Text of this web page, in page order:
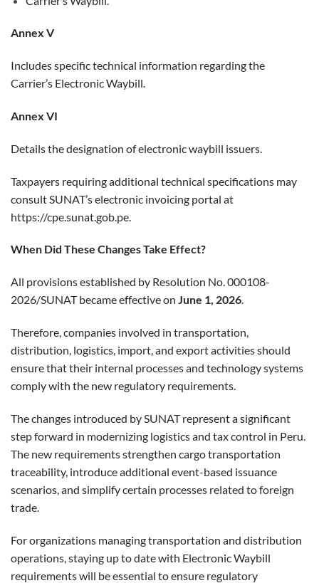
Annex V
Includes specific technical information regarding the
Carrier’s Electronic Waybill.
Annex VI
Details the designation of electronic waybill issuers.
Taxpayers requiring additional technical specifications may
consult SUNAT’s electronic invoicing portal at
https://cpe.sunat.gob.pe
When Did These Changes Take Effect?
All provisions established by Resolution No. 000108-
2026/SUNAT became effective on June 1, 2026.
Therefore, companies involved in transportation,
distribution, logistics, import, and export activities should
ensure that their internal processes and technology systems
comply with the new regulatory requirements.
The changes introduced by SUNAT represent a significant
step forward in modernizing logistics and tax control in Peru.
The new requirements strengthen cargo transportation
traceability, introduce additional event-based issuance
scenarios, and simplify certain processes related to foreign
trade.
For organizations managing transportation and distribution
operations, staying up to date with Electronic Waybill
requirements will be essential to ensure regulatory